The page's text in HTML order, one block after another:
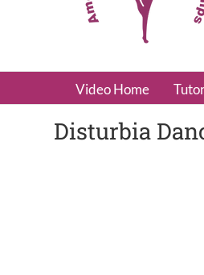
Video Home
Disturbia